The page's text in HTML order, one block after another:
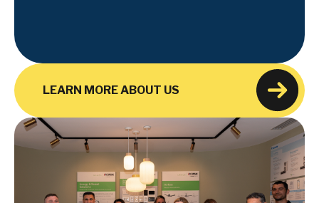
LEARN MORE ABOUT US